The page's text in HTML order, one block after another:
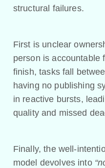
structural failures.
First is unclear
person is accountable
finish, tasks fall
having no publishing
in reactive bursts,
quality and missed
Finally, the well-
model devolves into